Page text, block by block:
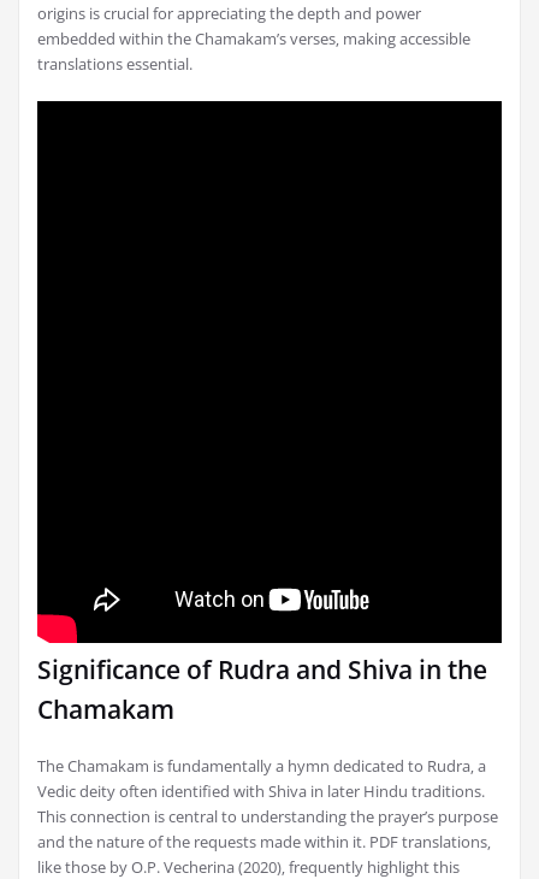
origins is crucial for appreciating the depth and power
embedded within the Chamakam’s verses‚ making accessible
translations essential.
Significance of Rudra and Shiva in the
Chamakam
The Chamakam is fundamentally a hymn dedicated to Rudra‚ a
Vedic deity often identified with Shiva in later Hindu traditions.
This connection is central to understanding the prayer’s purpose
and the nature of the requests made within it. PDF translations‚
like those by O.P. Vecherina (2020)‚ frequently highlight this